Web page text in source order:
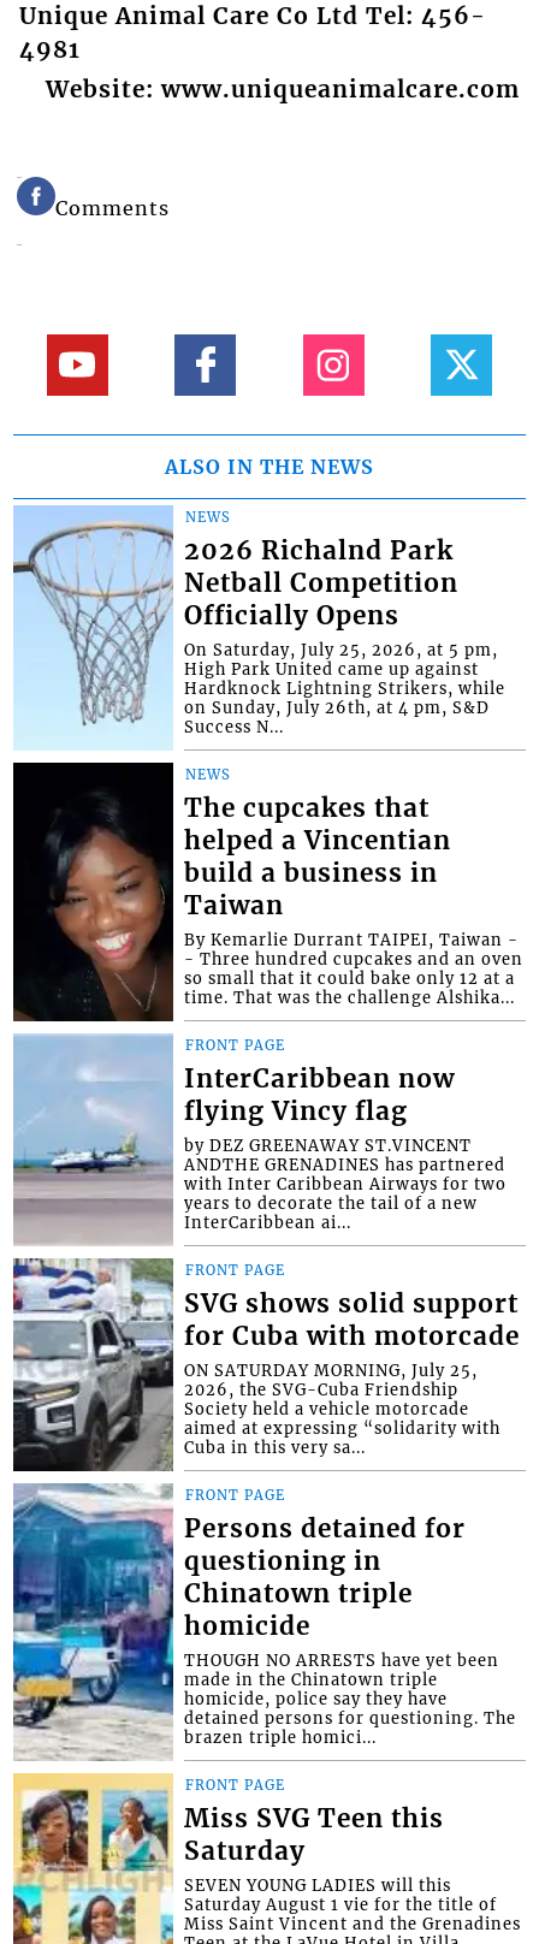
Unique Animal Care Co Ltd Tel: 456-
4981
Website: www.uniqueanimalcare.com
Comments
ALSO IN THE NEWS
NEWS
2026 Richalnd Park
Netball Competition
Officially Opens
On Saturday, July 25, 2026, at 5 pm,
High Park United came up against
Hardknock Lightning Strikers, while
on Sunday, July 26th, at 4 pm, S&D
Success N...
NEWS
The cupcakes that
helped a Vincentian
build a business in
Taiwan
By Kemarlie Durrant TAIPEI, Taiwan -
- Three hundred cupcakes and an oven
so small that it could bake only 12 at a
time. That was the challenge Alshika...
FRONT PAGE
InterCaribbean now
flying Vincy flag
by DEZ GREENAWAY ST.VINCENT
ANDTHE GRENADINES has partnered
with Inter Caribbean Airways for two
years to decorate the tail of a new
InterCaribbean ai...
FRONT PAGE
SVG shows solid support
for Cuba with motorcade
ON SATURDAY MORNING, July 25,
2026, the SVG-Cuba Friendship
Society held a vehicle motorcade
aimed at expressing “solidarity with
Cuba in this very sa...
FRONT PAGE
Persons detained for
questioning in
Chinatown triple
homicide
THOUGH NO ARRESTS have yet been
made in the Chinatown triple
homicide, police say they have
detained persons for questioning. The
brazen triple homici...
FRONT PAGE
Miss SVG Teen this
Saturday
SEVEN YOUNG LADIES will this
Saturday August 1 vie for the title of
Miss Saint Vincent and the Grenadines